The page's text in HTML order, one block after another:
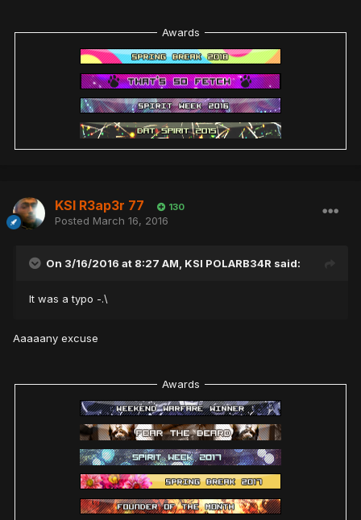
Awards
KSI R3ap3r 77 130
Posted March 16, 2016
On 3/16/2016 at 8:27 AM, KSI POLARB34R said:
It was a typo -.\
Aaaaany excuse
Awards